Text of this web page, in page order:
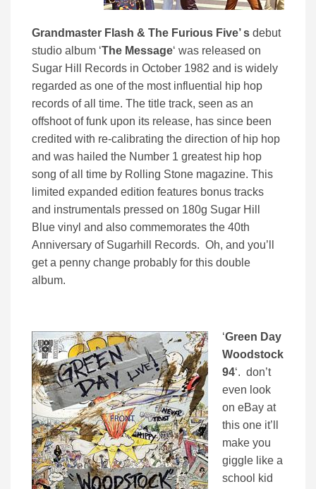
Grandmaster Flash & The Furious Five’ s debut
studio album ‘The Message‘ was released on
Sugar Hill Records in October 1982 and is widely
regarded as one of the most influential hip hop
records of all time. The title track, seen as an
offshoot of funk upon its release, has since been
credited with re-calibrating the direction of hip hop
and was hailed the Number 1 greatest hip hop
song of all time by Rolling Stone magazine. This
limited expanded edition features bonus tracks
and instrumentals pressed on 180g Sugar Hill
Blue vinyl and also commemorates the 40th
Anniversary of Sugarhill Records. Oh, and you’ll
get a penny change probably for this double
album.
‘Green Day
Woodstock
94‘. don’t
even look
on eBay at
this one it’ll
make you
giggle like a
school kid